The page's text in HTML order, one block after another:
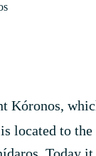
Kóronos,
located to